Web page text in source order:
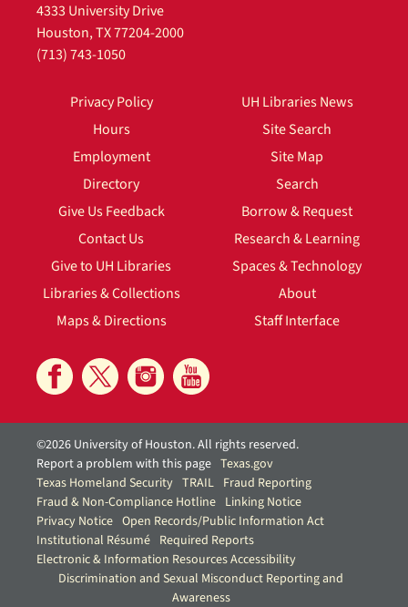
4333 University Drive
Houston, TX 77204-2000
(713) 743-1050
Privacy Policy
Hours
Employment
Directory
Give Us Feedback
Contact Us
Give to UH Libraries
Libraries & Collections
Maps & Directions
UH Libraries News
Site Search
Site Map
Search
Borrow & Request
Research & Learning
Spaces & Technology
About
Staff Interface
©2026 University of Houston. All rights reserved.
Report a problem with this page Texas.gov
Texas Homeland Security TRAIL Fraud Reporting
Fraud & Non-Compliance Hotline Linking Notice
Privacy Notice Open Records/Public Information Act
Institutional Résumé Required Reports
Electronic & Information Resources Accessibility
Discrimination and Sexual Misconduct Reporting and
Awareness